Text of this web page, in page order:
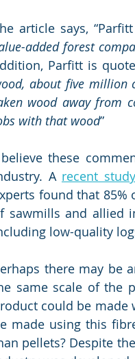
article says,
added forest
Parfitt is
about five million
wood away from
with that wood”
these
A recent study
found that 85%
sawmills and allied
low-quality
there may be
same scale of the
could be made
made using this
pellets? Despite